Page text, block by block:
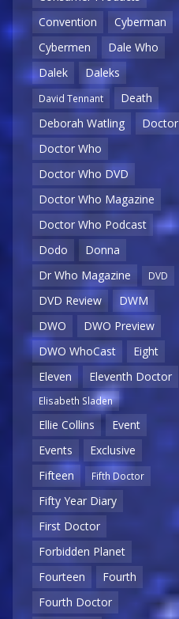
Convention
Cyberman
Cybermen
Dale Who
Dalek
Daleks
David Tennant
Death
Deborah Watling
Doctor
Doctor Who
Doctor Who DVD
Doctor Who Magazine
Doctor Who Podcast
Dodo
Donna
Dr Who Magazine
DVD
DVD Review
DWM
DWO
DWO Preview
DWO WhoCast
Eight
Eleven
Eleventh Doctor
Elisabeth Sladen
Ellie Collins
Event
Events
Exclusive
Fifteen
Fifth Doctor
Fifty Year Diary
First Doctor
Forbidden Planet
Fourteen
Fourth
Fourth Doctor